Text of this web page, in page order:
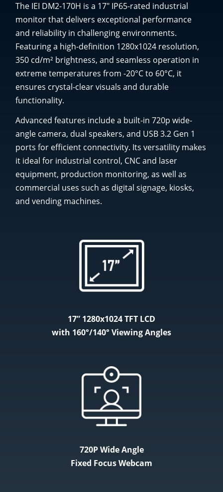
The IEI DM2-170H is a 17" IP65-rated industrial
monitor that delivers exceptional performance
and reliability in challenging environments.
Featuring a high-definition 1280x1024 resolution,
350 cd/m² brightness, and seamless operation in
extreme temperatures from -20°C to 60°C, it
ensures crystal-clear visuals and durable
functionality.
Advanced features include a built-in 720p wide-
angle camera, dual speakers, and USB 3.2 Gen 1
ports for efficient connectivity. Its versatility makes
it ideal for industrial control, CNC and laser
equipment, production monitoring, as well as
commercial uses such as digital signage, kiosks,
and vending machines.
17” 1280x1024 TFT LCD
with 160°/140° Viewing Angles
720P Wide Angle
Fixed Focus Webcam